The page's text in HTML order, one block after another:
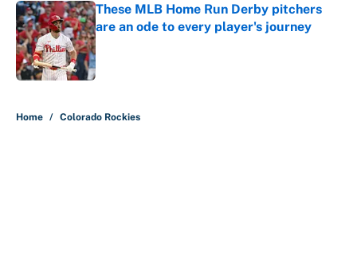
These MLB Home Run Derby pitchers
are an ode to every player's journey
Published by on Invalid Date
Home / Colorado Rockies